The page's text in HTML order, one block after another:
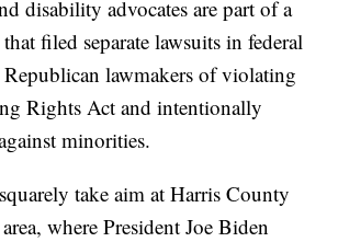
disability advocates are part of a
filed separate lawsuits in federal
lawmakers of violating
Rights Act and intentionally
minorities.
take aim at Harris County
where President Joe Biden